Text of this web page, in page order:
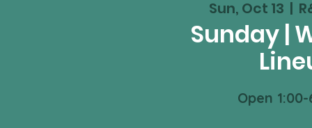
Sun, Oct 13
  |
Sunday |